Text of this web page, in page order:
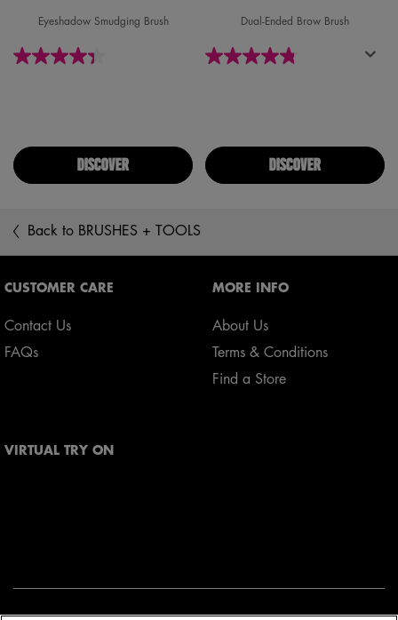
Eyeshadow Smudging Brush
DISCOVER
Dual-Ended Brow Brush
DISCOVER
Back to BRUSHES + TOOLS
CUSTOMER CARE
Contact Us
FAQs
MORE INFO
About Us
Terms & Conditions
Find a Store
VIRTUAL TRY ON